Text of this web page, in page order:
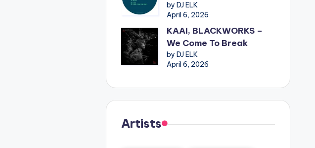
by DJ ELK
April 6, 2026
KAAI, BLACKWORKS –
We Come To Break
by DJ ELK
April 6, 2026
Artists